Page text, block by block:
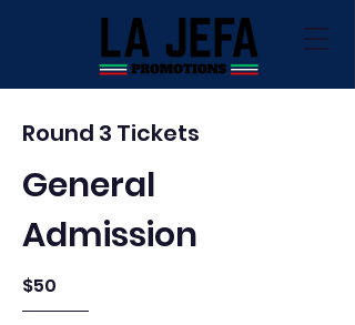
Round 3 Tickets
General
Admission
$50